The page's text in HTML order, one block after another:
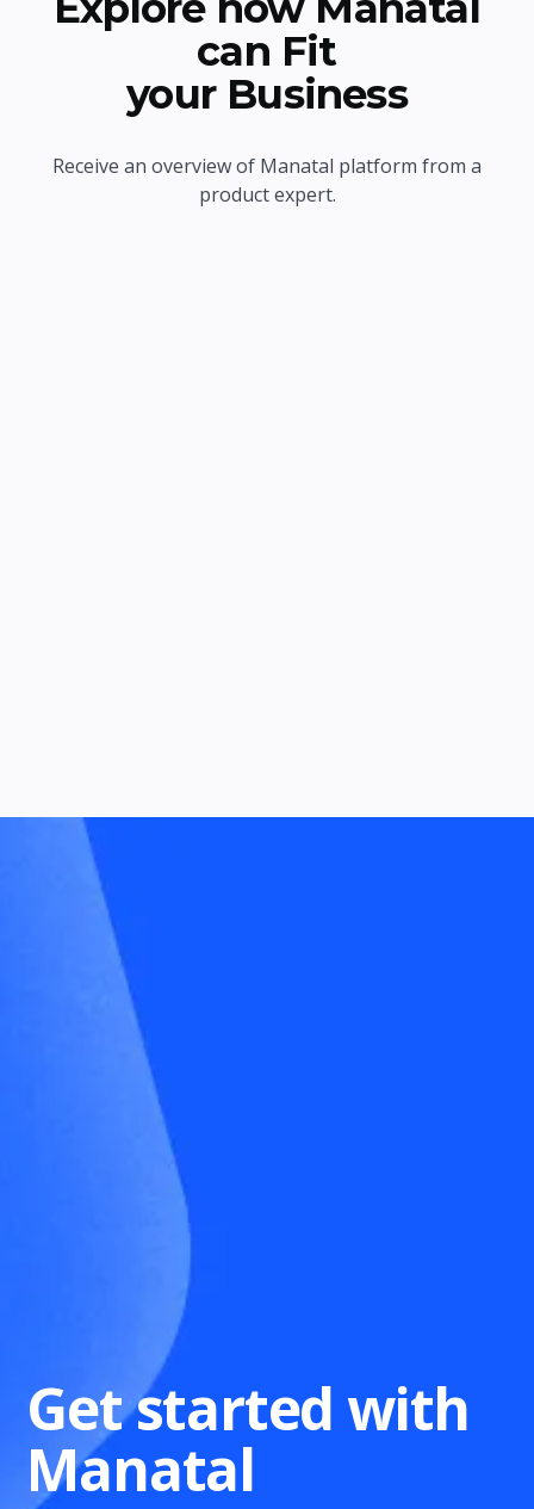
can Fit
your Business
Receive an overview of Manatal platform from a
product expert.
Get started with
Manatal